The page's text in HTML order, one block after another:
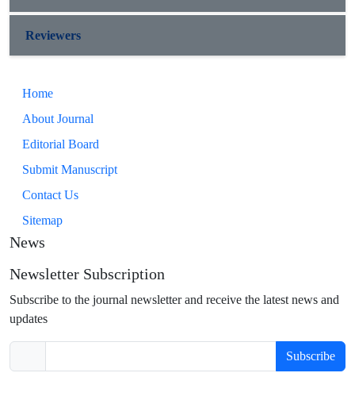
Reviewers
Home
About Journal
Editorial Board
Submit Manuscript
Contact Us
Sitemap
News
Newsletter Subscription
Subscribe to the journal newsletter and receive the latest news and
updates
Subscribe